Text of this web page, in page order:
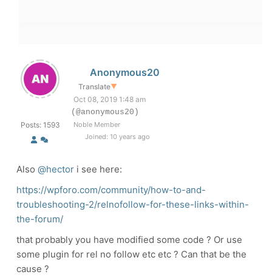
Posts: 1593
Anonymous20
Translate▼
Oct 08, 2019 1:48 am
(@anonymous20)
Noble Member
Joined: 10 years ago
Also @hector i see here:
https://wpforo.com/community/how-to-and-
troubleshooting-2/relnofollow-for-these-links-within-
the-forum/
that probably you have modified some code ? Or use
some plugin for rel no follow etc etc ? Can that be the
cause ?